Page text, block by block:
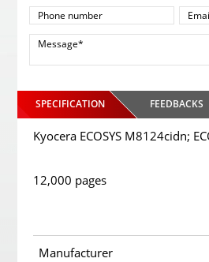
SPECIFICATION FEEDBACKS
Kyocera ECOSYS M8124cidn;
12,000 pages
Manufacturer